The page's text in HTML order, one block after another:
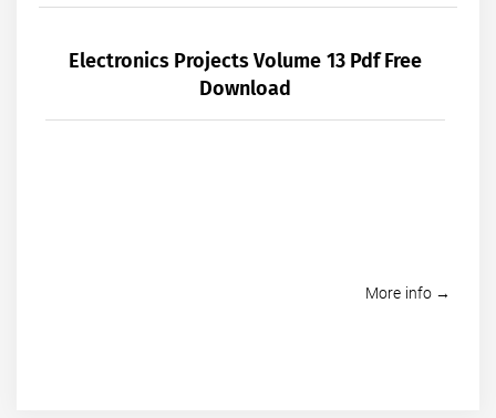
Electronics Projects Volume 13 Pdf Free
Download
More info →